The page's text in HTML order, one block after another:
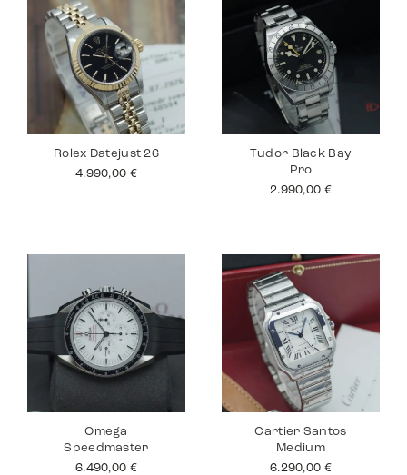
Rolex Datejust 26
4.990,00 €
Tudor Black Bay
Pro
2.990,00 €
Omega
Speedmaster
6.490,00 €
Cartier Santos
Medium
6.290,00 €